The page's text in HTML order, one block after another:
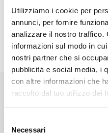
Utilizziamo i cookie per
annunci, per fornire
analizzare il nostro traffico.
informazioni sul modo in
nostri partner che si
pubblicità e social media, i
con altre informazioni che
raccolto dal tuo utilizzo dei
Necessari